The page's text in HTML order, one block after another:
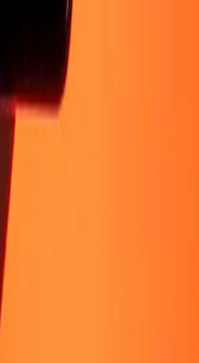
an agentPromotions
and conditions
Payments, Inc. All rights